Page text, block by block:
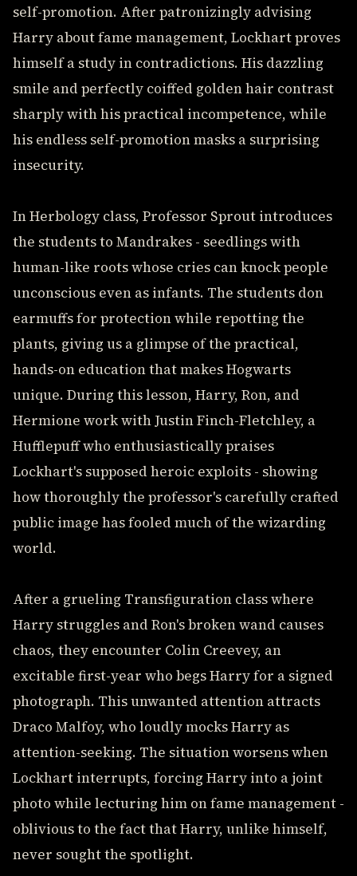
self-promotion. After patronizingly advising
Harry about fame management, Lockhart proves
himself a study in contradictions. His dazzling
smile and perfectly coiffed golden hair contrast
sharply with his practical incompetence, while
his endless self-promotion masks a surprising
insecurity.
In Herbology class, Professor Sprout introduces
the students to Mandrakes - seedlings with
human-like roots whose cries can knock people
unconscious even as infants. The students don
earmuffs for protection while repotting the
plants, giving us a glimpse of the practical,
hands-on education that makes Hogwarts
unique. During this lesson, Harry, Ron, and
Hermione work with Justin Finch-Fletchley, a
Hufflepuff who enthusiastically praises
Lockhart's supposed heroic exploits - showing
how thoroughly the professor's carefully crafted
public image has fooled much of the wizarding
world.
After a grueling Transfiguration class where
Harry struggles and Ron's broken wand causes
chaos, they encounter Colin Creevey, an
excitable first-year who begs Harry for a signed
photograph. This unwanted attention attracts
Draco Malfoy, who loudly mocks Harry as
attention-seeking. The situation worsens when
Lockhart interrupts, forcing Harry into a joint
photo while lecturing him on fame management -
oblivious to the fact that Harry, unlike himself,
never sought the spotlight.